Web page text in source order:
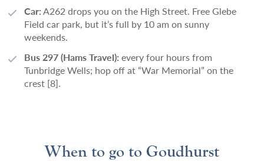
Car:A262 drops you on the High Street. Free Glebe
Field car park, but it’s full by 10 am on sunny
weekends.
Bus 297 (Hams Travel): every four hours from
Tunbridge Wells; hop off at “War Memorial” on the
crest [8].
When to go to Goudhurst